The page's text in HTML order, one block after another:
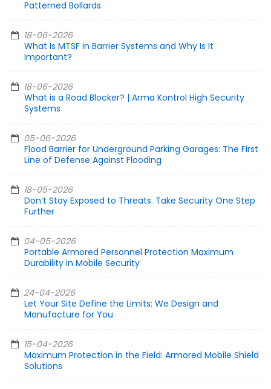
Patterned Bollards
18-06-2026
What Is MTSF in Barrier Systems and Why Is It
Important?
18-06-2026
What is a Road Blocker? | Arma Kontrol High Security
Systems
05-06-2026
Flood Barrier for Underground Parking Garages: The First
Line of Defense Against Flooding
18-05-2026
Don’t Stay Exposed to Threats. Take Security One Step
Further
04-05-2026
Portable Armored Personnel Protection Maximum
Durability in Mobile Security
24-04-2026
Let Your Site Define the Limits: We Design and
Manufacture for You
15-04-2026
Maximum Protection in the Field: Armored Mobile Shield
Solutions